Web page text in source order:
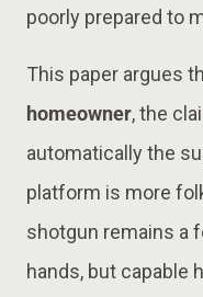
poorly prepared to
This paper argues
homeowner, the
automatically the
platform is more
shotgun remains a
hands, but capable